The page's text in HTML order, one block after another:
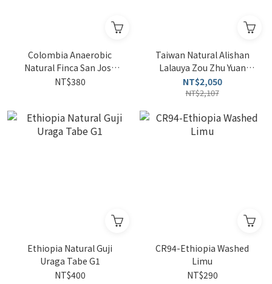
Colombia Anaerobic
Natural Finca San Jose
NT$380
Taiwan Natural Alishan
Lalauya Zou Zhu Yuan
So'ngna 4oz, TAIWAN Drip
Coffee Bag*3
NT$2,050
NT$2,107
Ethiopia Natural Guji
Uraga Tabe G1
NT$400
CR94-Ethiopia Washed
Limu
NT$290